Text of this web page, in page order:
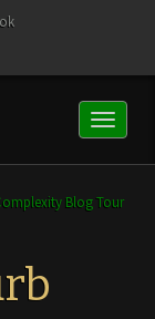
Toggle
Blog Tour